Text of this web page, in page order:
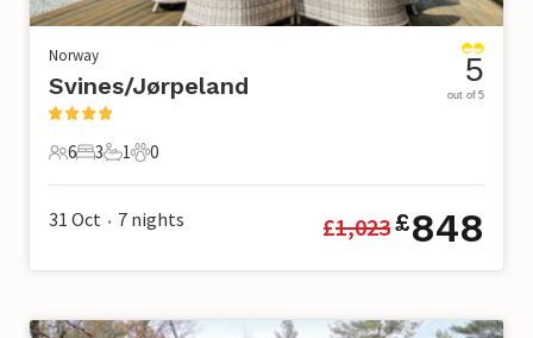
Norway
Svines/Jørpeland
6 Guests
6
3 Bedrooms
3
1 Bathroom
1
0 Pets
0
5
out of 5
31 Oct • 7 nights £1,023£848